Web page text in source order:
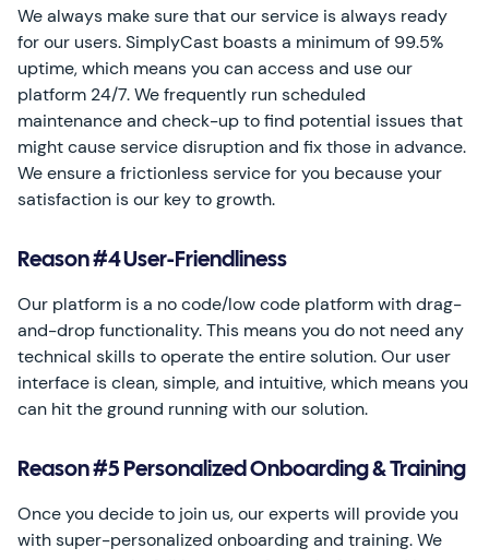
We always make sure that our service is always ready
for our users. SimplyCast boasts a minimum of 99.5%
uptime, which means you can access and use our
platform 24/7. We frequently run scheduled
maintenance and check-up to find potential issues that
might cause service disruption and fix those in advance.
We ensure a frictionless service for you because your
satisfaction is our key to growth.
Reason #4 User-Friendliness
Our platform is a no code/low code platform with drag-
and-drop functionality. This means you do not need any
technical skills to operate the entire solution. Our user
interface is clean, simple, and intuitive, which means you
can hit the ground running with our solution.
Reason #5 Personalized Onboarding & Training
Once you decide to join us, our experts will provide you
with super-personalized onboarding and training. We